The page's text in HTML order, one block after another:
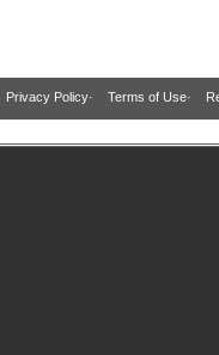
Privacy Policy· Terms of Use·